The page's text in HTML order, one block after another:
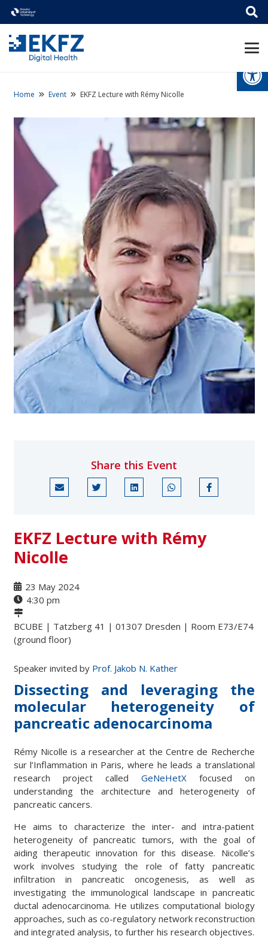
Home Event EKFZ Lecture with Rémy Nicolle
Share this Event
EKFZ Lecture with Rémy
Nicolle
23 May 2024
4:30 pm
BCUBE | Tatzberg 41 | 01307 Dresden | Room E73/E74
(ground floor)
Speaker invited by Prof. Jakob N. Kather
Dissecting and leveraging the
molecular heterogeneity of
pancreatic adenocarcinoma
Rémy Nicolle is a researcher at the Centre de Recherche
sur l’Inflammation in Paris, where he leads a translational
research project called GeNeHetXfocused on
understanding the architecture and heterogeneity of
pancreatic cancers.
He aims to characterize the inter- and intra-patient
heterogeneity of pancreatic tumors, with the goal of
aiding therapeutic innovation for this disease. Nicolle’s
work involves studying the role of fatty pancreatic
infiltration in pancreatic oncogenesis, as well as
investigating the immunological landscape in pancreatic
ductal adenocarcinoma. He utilizes computational biology
approaches, such as co-regulatory network reconstruction
and integrated analysis, to further his research objectives.